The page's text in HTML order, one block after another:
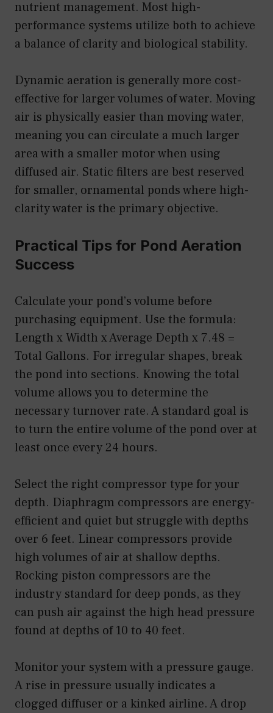
nutrient management. Most high-
performance systems utilize both to achieve
a balance of clarity and biological stability.
Dynamic aeration is generally more cost-
effective for larger volumes of water. Moving
air is physically easier than moving water,
meaning you can circulate a much larger
area with a smaller motor when using
diffused air. Static filters are best reserved
for smaller, ornamental ponds where high-
clarity water is the primary objective.
Practical Tips for Pond Aeration
Success
Calculate your pond’s volume before
purchasing equipment. Use the formula:
Length x Width x Average Depth x 7.48 =
Total Gallons. For irregular shapes, break
the pond into sections. Knowing the total
volume allows you to determine the
necessary turnover rate. A standard goal is
to turn the entire volume of the pond over at
least once every 24 hours.
Select the right compressor type for your
depth. Diaphragm compressors are energy-
efficient and quiet but struggle with depths
over 6 feet. Linear compressors provide
high volumes of air at shallow depths.
Rocking piston compressors are the
industry standard for deep ponds, as they
can push air against the high head pressure
found at depths of 10 to 40 feet.
Monitor your system with a pressure gauge.
A rise in pressure usually indicates a
clogged diffuser or a kinked airline. A drop